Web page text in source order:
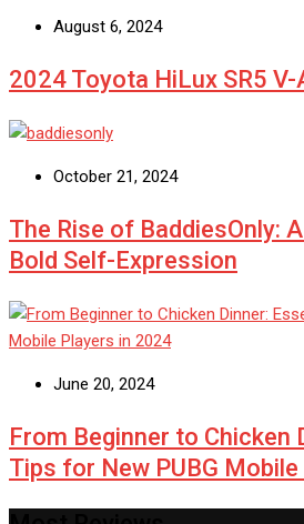
August 6, 2024
2024 Toyota HiLux SR5
October 21, 2024
The Rise of BaddiesOnly:
Bold Self-Expression
June 20, 2024
From Beginner to Chicken
Tips for New PUBG